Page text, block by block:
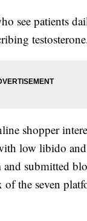
see patients
shopper
low libido
submitted
the seven